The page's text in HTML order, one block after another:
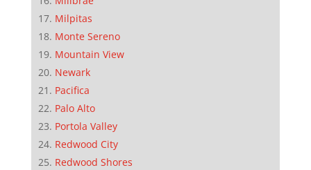
Milpitas
Monte Sereno
Mountain View
Newark
Pacifica
Palo Alto
Portola Valley
Redwood City
Redwood Shores